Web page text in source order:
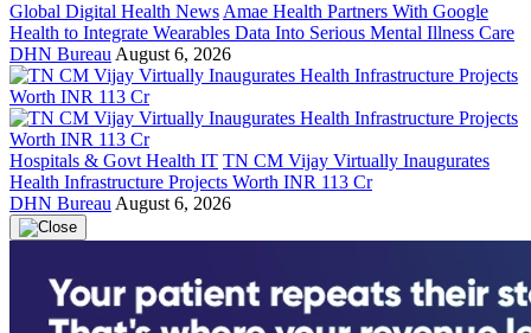
Global Digital Health News Amae Health Partners With Google
Health to Integrate Wearables Data Into Serious Mental Illness Care
DHN Bureau August 6, 2026
Hospitals & Govt Health IT TN CM Vijay Virtually Inaugurates
Health Infrastructure Projects Worth INR 113 Cr
DHN Bureau August 6, 2026